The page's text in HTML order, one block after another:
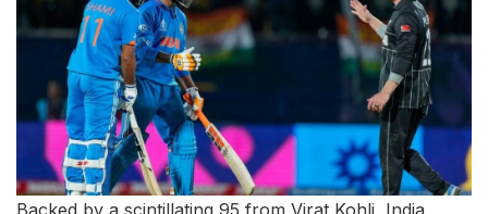
Backed by a scintillating 95 from Virat Kohli, India